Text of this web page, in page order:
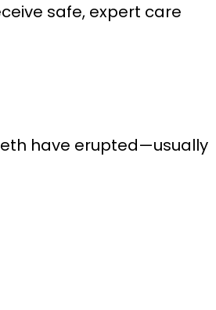
safe, expert care
have erupted—usually